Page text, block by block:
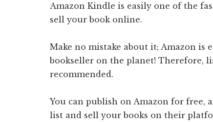
Amazon Kindle is easily one of the
sell your book online.
Make no mistake about it; Amazon is
bookseller on the planet! Therefore,
recommended.
You can publish on Amazon for free,
list and sell your books on their